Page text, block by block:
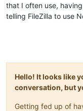
that I often use,
telling FileZilla to use
Hello! It looks like
conversation, but
Getting fed up of